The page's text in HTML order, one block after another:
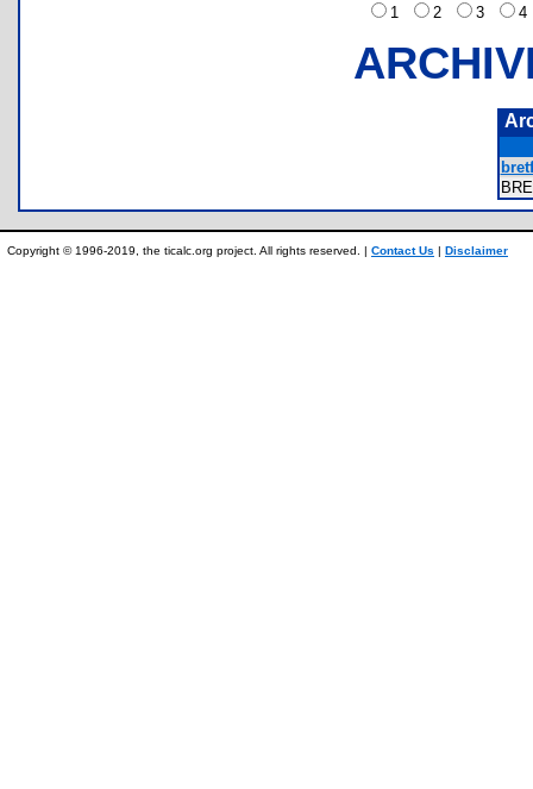
1
2 3
Copyright © 1996-2019, the ticalc.org project. All rights reserved. | Contact Us | Disclaimer